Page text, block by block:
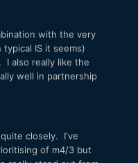
with the very
IS it seems)
I also really like the
well in partnership
quite closely. I've
of m4/3 but